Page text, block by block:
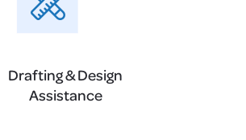
Drafting & Design
Assistance